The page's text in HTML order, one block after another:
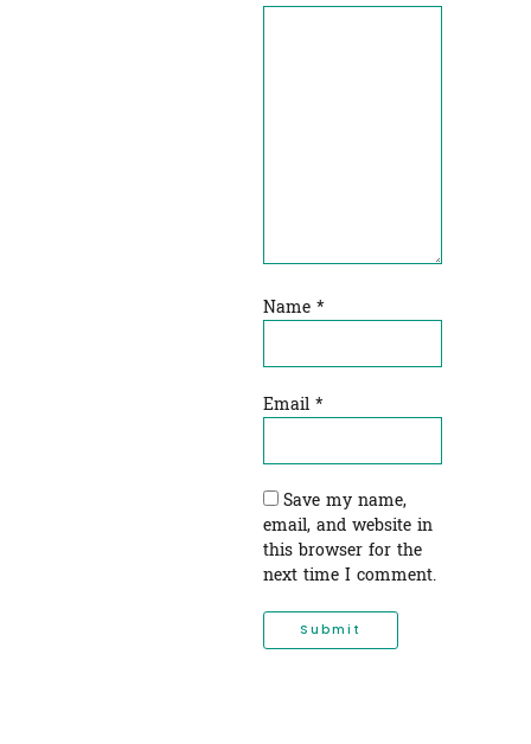
Name *
Email *
Save my name,
email, and website in
this browser for the
next time I comment.